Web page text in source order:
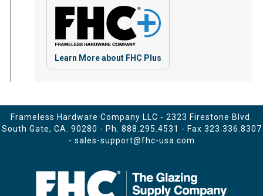
Learn More about FHC Plus
Frameless Hardware Company LLC - 2323 Firestone Blvd.
South Gate, CA. 90280 - Ph. 888.295.4531 - Fax 323.336.8307
- sales-support@fhc-usa.com